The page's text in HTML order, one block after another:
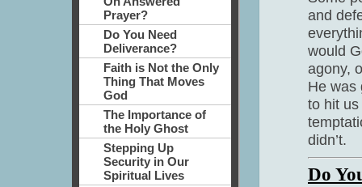
Prayer?
Do You Need
Deliverance?
Faith is Not the Only
Thing That Moves
God
The Importance of
the Holy Ghost
Stepping Up
Security in Our
Spiritual Lives
and
would
agony,
He was
to hit
didn’t.
Do